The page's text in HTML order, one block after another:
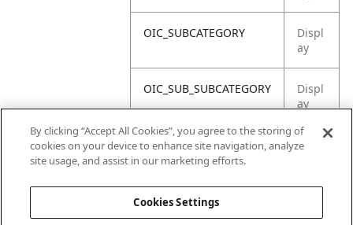
OIC_SUBCATEGORY
Displ
ay
OIC_SUB_SUBCATEGORY
Displ
ay
mbly
By clicking “Accept All Cookies”, you agree to the storing of
cookies on your device to enhance site navigation, analyze
site usage, and assist in our marketing efforts.
Cookies Settings